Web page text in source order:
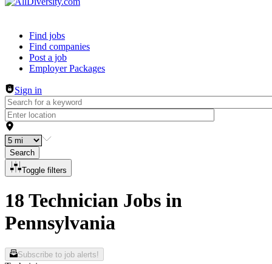
Header navigation
Find jobs
Find companies
Post a job
Employer Packages
Sign in
Search
Toggle filters
18 Technician Jobs in
Pennsylvania
Subscribe to job alerts!